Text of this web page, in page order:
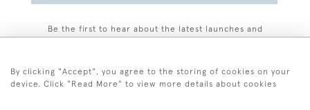
Be the first to hear about the latest launches and
By clicking "Accept", you agree to the storing of cookies on your
device. Click "Read More" to view more details about cookies